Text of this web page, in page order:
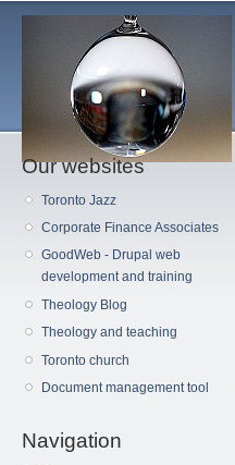
Main menu
Our websites
Toronto Jazz
Corporate Finance Associates
GoodWeb - Drupal web
development and training
Theology Blog
Theology and teaching
Toronto church
Document management tool
Navigation